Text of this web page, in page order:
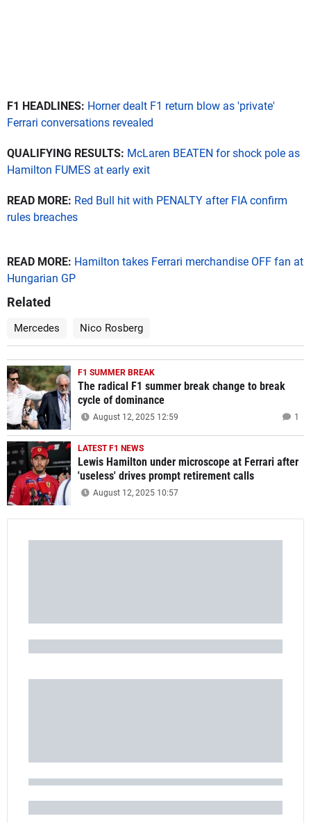
F1 HEADLINES: Horner dealt F1 return blow as 'private'
Ferrari conversations revealed
QUALIFYING RESULTS: McLaren BEATEN for shock pole as
Hamilton FUMES at early exit
READ MORE: Red Bull hit with PENALTY after FIA confirm
rules breaches
READ MORE: Hamilton takes Ferrari merchandise OFF fan at
Hungarian GP
Related
Mercedes Nico Rosberg
F1 SUMMER BREAK
The radical F1 summer break change to break
cycle of dominance
August 12, 2025 12:59 1
LATEST F1 NEWS
Lewis Hamilton under microscope at Ferrari after
'useless' drives prompt retirement calls
August 12, 2025 10:57